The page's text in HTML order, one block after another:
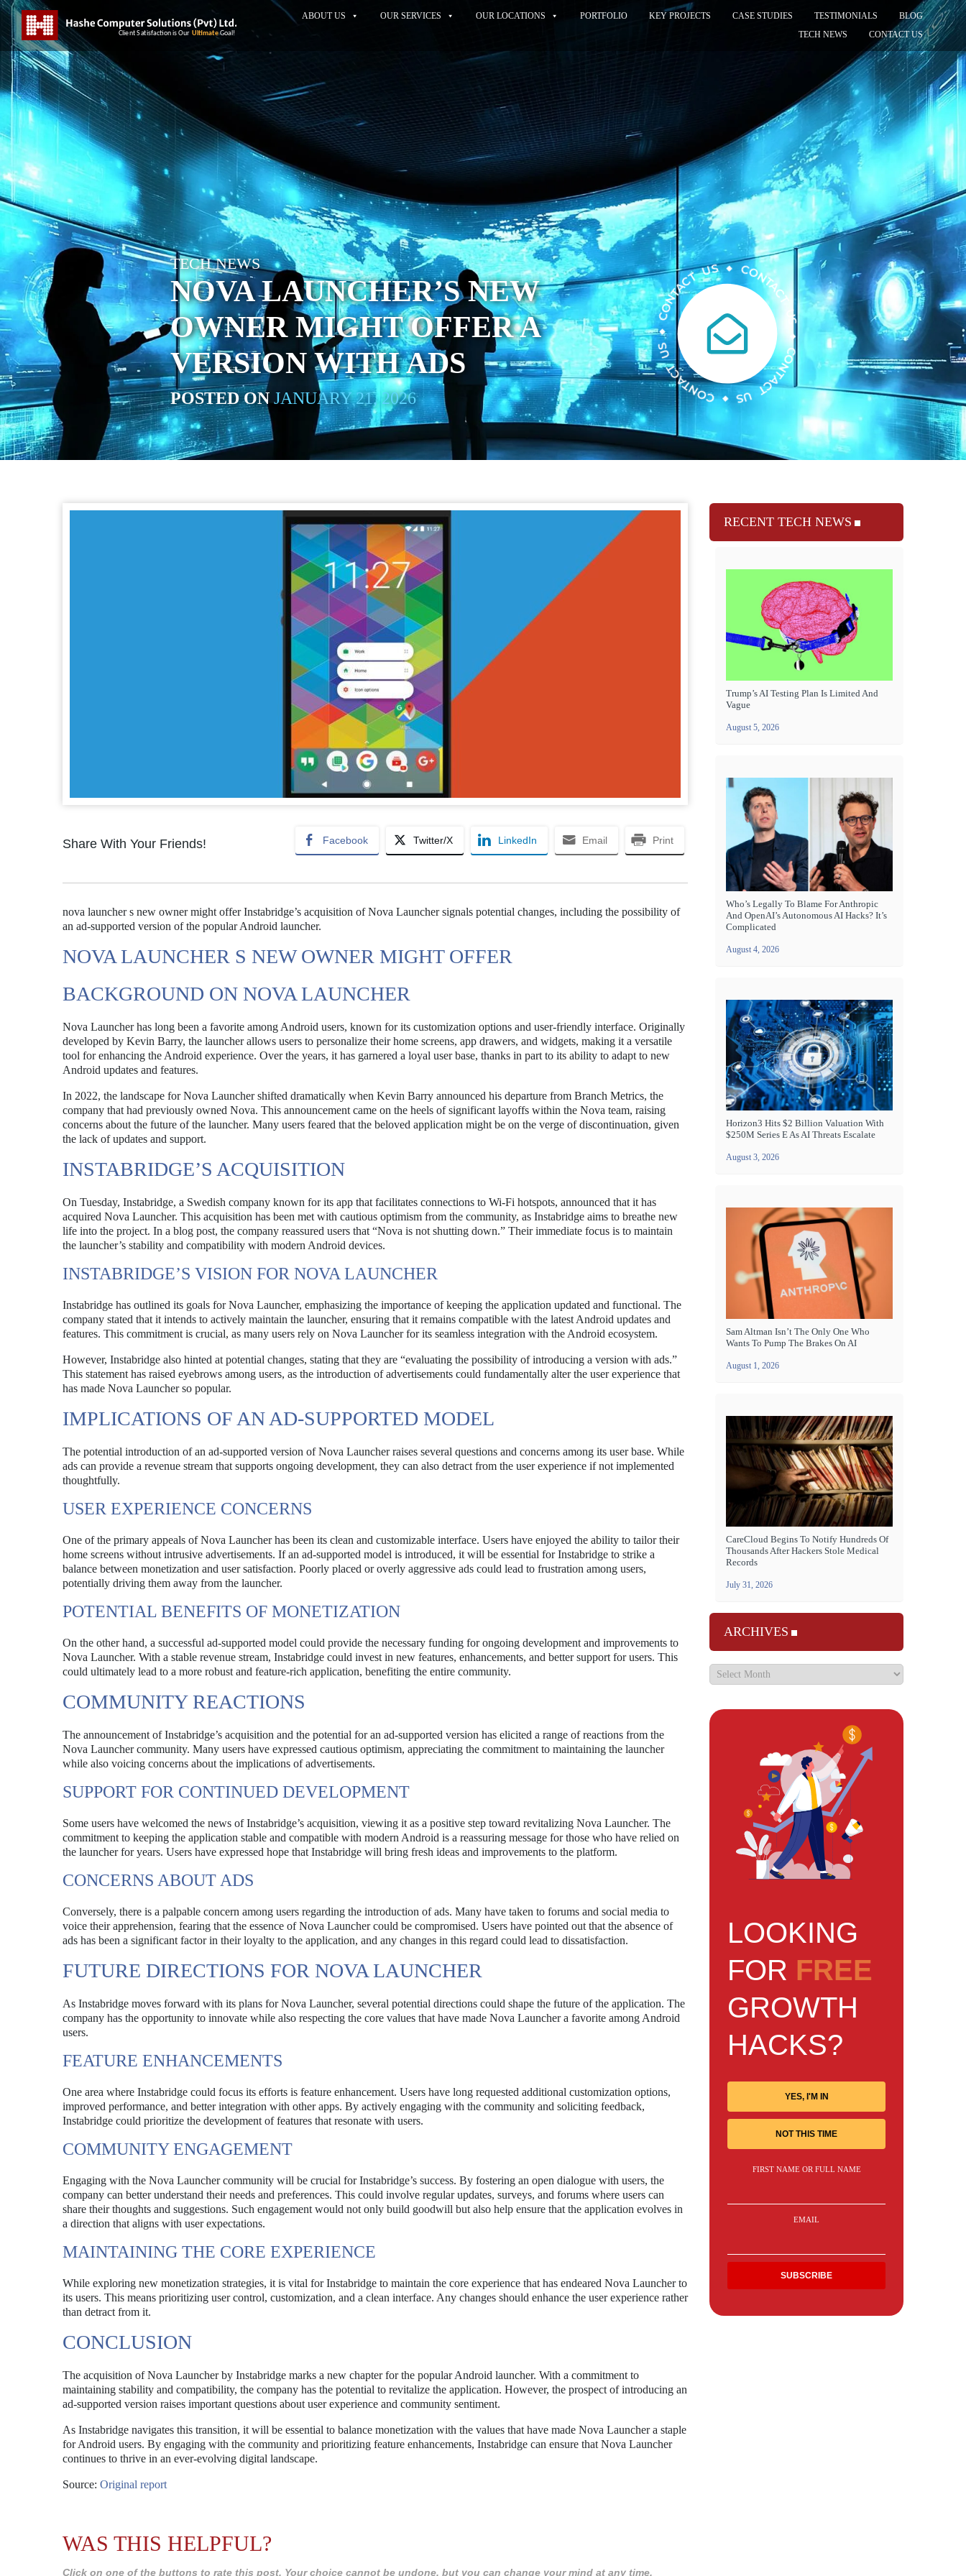
ABOUT US OUR SERVICES OUR LOCATIONS PORTFOLIO KEY PROJECTS CASE STUDIES TESTIMONIALS
BLOG
TECH NEWS
CONTACT US
TECH NEWS
NOVA LAUNCHER’S NEW
OWNER MIGHT OFFER A
VERSION WITH ADS
POSTED ONJANUARY 21, 2026
Share With Your Friends! Facebook Twitter/X LinkedIn Email Print
nova launcher s new owner might offer Instabridge’s acquisition of Nova Launcher signals potential changes, including the possibility of
an ad-supported version of the popular Android launcher.
NOVA LAUNCHER S NEW OWNER MIGHT OFFER
BACKGROUND ON NOVA LAUNCHER
Nova Launcher has long been a favorite among Android users, known for its customization options and user-friendly interface. Originally
developed by Kevin Barry, the launcher allows users to personalize their home screens, app drawers, and widgets, making it a versatile
tool for enhancing the Android experience. Over the years, it has garnered a loyal user base, thanks in part to its ability to adapt to new
Android updates and features.
In 2022, the landscape for Nova Launcher shifted dramatically when Kevin Barry announced his departure from Branch Metrics, the
company that had previously owned Nova. This announcement came on the heels of significant layoffs within the Nova team, raising
concerns about the future of the launcher. Many users feared that the beloved application might be on the verge of discontinuation, given
the lack of updates and support.
INSTABRIDGE’S ACQUISITION
On Tuesday, Instabridge, a Swedish company known for its app that facilitates connections to Wi-Fi hotspots, announced that it has
acquired Nova Launcher. This acquisition has been met with cautious optimism from the community, as Instabridge aims to breathe new
life into the project. In a blog post, the company reassured users that “Nova is not shutting down.” Their immediate focus is to maintain
the launcher’s stability and compatibility with modern Android devices.
INSTABRIDGE’S VISION FOR NOVA LAUNCHER
Instabridge has outlined its goals for Nova Launcher, emphasizing the importance of keeping the application updated and functional. The
company stated that it intends to actively maintain the launcher, ensuring that it remains compatible with the latest Android updates and
features. This commitment is crucial, as many users rely on Nova Launcher for its seamless integration with the Android ecosystem.
However, Instabridge also hinted at potential changes, stating that they are “evaluating the possibility of introducing a version with ads.”
This statement has raised eyebrows among users, as the introduction of advertisements could fundamentally alter the user experience that
has made Nova Launcher so popular.
IMPLICATIONS OF AN AD-SUPPORTED MODEL
The potential introduction of an ad-supported version of Nova Launcher raises several questions and concerns among its user base. While
ads can provide a revenue stream that supports ongoing development, they can also detract from the user experience if not implemented
thoughtfully.
USER EXPERIENCE CONCERNS
One of the primary appeals of Nova Launcher has been its clean and customizable interface. Users have enjoyed the ability to tailor their
home screens without intrusive advertisements. If an ad-supported model is introduced, it will be essential for Instabridge to strike a
balance between monetization and user satisfaction. Poorly placed or overly aggressive ads could lead to frustration among users,
potentially driving them away from the launcher.
POTENTIAL BENEFITS OF MONETIZATION
On the other hand, a successful ad-supported model could provide the necessary funding for ongoing development and improvements to
Nova Launcher. With a stable revenue stream, Instabridge could invest in new features, enhancements, and better support for users. This
could ultimately lead to a more robust and feature-rich application, benefiting the entire community.
COMMUNITY REACTIONS
The announcement of Instabridge’s acquisition and the potential for an ad-supported version has elicited a range of reactions from the
Nova Launcher community. Many users have expressed cautious optimism, appreciating the commitment to maintaining the launcher
while also voicing concerns about the implications of advertisements.
SUPPORT FOR CONTINUED DEVELOPMENT
Some users have welcomed the news of Instabridge’s acquisition, viewing it as a positive step toward revitalizing Nova Launcher. The
commitment to keeping the application stable and compatible with modern Android is a reassuring message for those who have relied on
the launcher for years. Users have expressed hope that Instabridge will bring fresh ideas and improvements to the platform.
CONCERNS ABOUT ADS
Conversely, there is a palpable concern among users regarding the introduction of ads. Many have taken to forums and social media to
voice their apprehension, fearing that the essence of Nova Launcher could be compromised. Users have pointed out that the absence of
ads has been a significant factor in their loyalty to the application, and any changes in this regard could lead to dissatisfaction.
FUTURE DIRECTIONS FOR NOVA LAUNCHER
As Instabridge moves forward with its plans for Nova Launcher, several potential directions could shape the future of the application. The
company has the opportunity to innovate while also respecting the core values that have made Nova Launcher a favorite among Android
users.
FEATURE ENHANCEMENTS
One area where Instabridge could focus its efforts is feature enhancement. Users have long requested additional customization options,
improved performance, and better integration with other apps. By actively engaging with the community and soliciting feedback,
Instabridge could prioritize the development of features that resonate with users.
COMMUNITY ENGAGEMENT
Engaging with the Nova Launcher community will be crucial for Instabridge’s success. By fostering an open dialogue with users, the
company can better understand their needs and preferences. This could involve regular updates, surveys, and forums where users can
share their thoughts and suggestions. Such engagement would not only build goodwill but also help ensure that the application evolves in
a direction that aligns with user expectations.
MAINTAINING THE CORE EXPERIENCE
While exploring new monetization strategies, it is vital for Instabridge to maintain the core experience that has endeared Nova Launcher to
its users. This means prioritizing user control, customization, and a clean interface. Any changes should enhance the user experience rather
than detract from it.
CONCLUSION
The acquisition of Nova Launcher by Instabridge marks a new chapter for the popular Android launcher. With a commitment to
maintaining stability and compatibility, the company has the potential to revitalize the application. However, the prospect of introducing an
ad-supported version raises important questions about user experience and community sentiment.
As Instabridge navigates this transition, it will be essential to balance monetization with the values that have made Nova Launcher a staple
for Android users. By engaging with the community and prioritizing feature enhancements, Instabridge can ensure that Nova Launcher
continues to thrive in an ever-evolving digital landscape.
Source: Original report
WAS THIS HELPFUL?
Click on one of the buttons to rate this post. Your choice cannot be undone, but you can change your mind at any time.
RECENT TECH NEWS
Trump’s AI Testing Plan Is Limited And
Vague
August 5, 2026
Who’s Legally To Blame For Anthropic
And OpenAI’s Autonomous AI Hacks? It’s
Complicated
August 4, 2026
Horizon3 Hits $2 Billion Valuation With
$250M Series E As AI Threats Escalate
August 3, 2026
Sam Altman Isn’t The Only One Who
Wants To Pump The Brakes On AI
August 1, 2026
CareCloud Begins To Notify Hundreds Of
Thousands After Hackers Stole Medical
Records
July 31, 2026
ARCHIVES
LOOKING
FOR FREE
GROWTH
HACKS?
YES, I'M IN
NOT THIS TIME
FIRST NAME OR FULL NAME
EMAIL